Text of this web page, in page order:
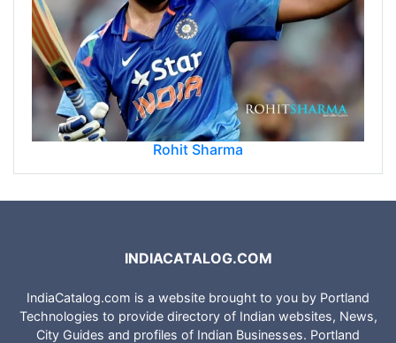
Rohit Sharma
INDIACATALOG.COM
IndiaCatalog.com is a website brought to you by Portland
Technologies to provide directory of Indian websites, News,
City Guides and profiles of Indian Businesses. Portland